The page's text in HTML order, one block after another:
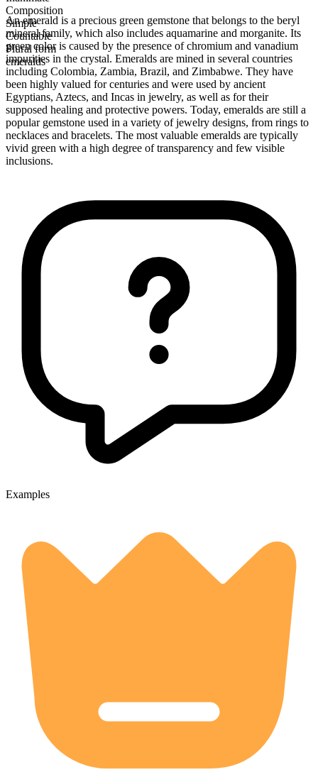
Composition
Simple
Countable
Plural form
emeralds
An emerald is a precious green gemstone that belongs to the beryl
mineral family, which also includes aquamarine and morganite. Its
green color is caused by the presence of chromium and vanadium
impurities in the crystal. Emeralds are mined in several countries
including Colombia, Zambia, Brazil, and Zimbabwe. They have
been highly valued for centuries and were used by ancient
Egyptians, Aztecs, and Incas in jewelry, as well as for their
supposed healing and protective powers. Today, emeralds are still a
popular gemstone used in a variety of jewelry designs, from rings to
necklaces and bracelets. The most valuable emeralds are typically
vivid green with a high degree of transparency and few visible
inclusions.
Examples